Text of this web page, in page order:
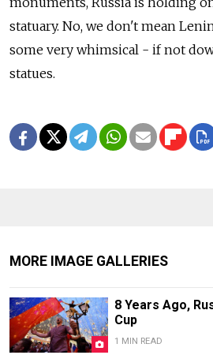
statuary. No, we don't mean
some very whimsical - if not
statues.
MORE IMAGE GALLERIES
8 Years Ago,
Cup
1 MIN READ